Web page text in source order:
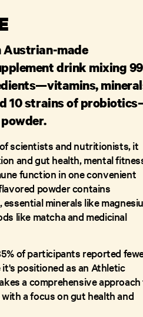
Austrian-made
drink mixing 99
10 strains of
scientists and nutritionists, it
and gut health, mental
function in one convenient
powder contains
minerals like
like matcha and medicinal
of participants reported
positioned as an Athletic
a comprehensive
a focus on gut health and